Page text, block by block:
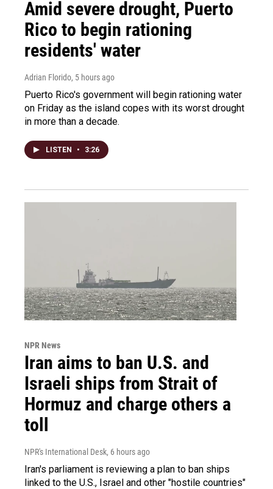
Amid severe drought, Puerto
Rico to begin rationing
residents' water
Adrian Florido, 5 hours ago
Puerto Rico's government will begin rationing water
on Friday as the island copes with its worst drought
in more than a decade.
LISTEN • 3:26
NPR News
Iran aims to ban U.S. and
Israeli ships from Strait of
Hormuz and charge others a
toll
NPR's International Desk, 6 hours ago
Iran's parliament is reviewing a plan to ban ships
linked to the U.S., Israel and other "hostile countries"